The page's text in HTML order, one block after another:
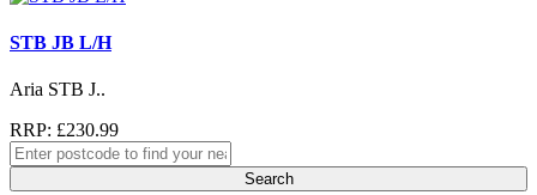
STB JB L/H
Aria STB J..
RRP: £230.99
Search